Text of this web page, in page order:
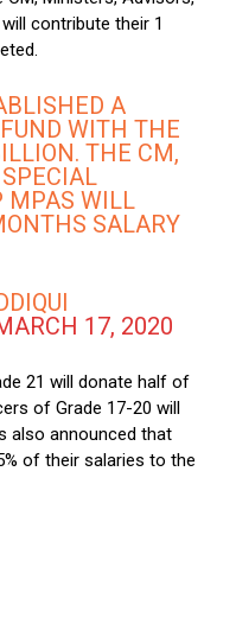
contribute their 1
A
WITH THE
THE CM,
MPAS WILL
SALARY
17, 2020
21 will donate half of
of Grade 17-20 will
also announced that
of their salaries to the